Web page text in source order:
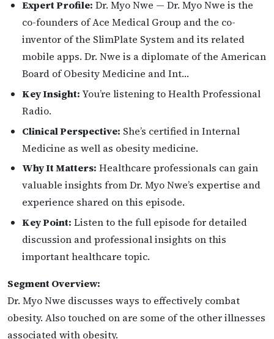
Expert Profile: Dr. Myo Nwe — Dr. Myo Nwe is the
co-founders of Ace Medical Group and the co-
inventor of the SlimPlate System and its related
mobile apps. Dr. Nwe is a diplomate of the American
Board of Obesity Medicine and Int…
Key Insight: You’re listening to Health Professional
Radio.
Clinical Perspective: She’s certified in Internal
Medicine as well as obesity medicine.
Why It Matters: Healthcare professionals can gain
valuable insights from Dr. Myo Nwe’s expertise and
experience shared on this episode.
Key Point: Listen to the full episode for detailed
discussion and professional insights on this
important healthcare topic.
Segment Overview:
Dr. Myo Nwe discusses ways to effectively combat
obesity. Also touched on are some of the other illnesses
associated with obesity.